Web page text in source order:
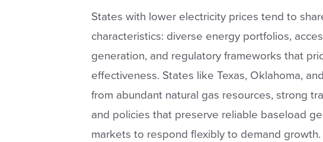
States with lower electricity prices tend to
characteristics: diverse energy portfolios,
generation, and regulatory frameworks that
effectiveness. States like Texas, Oklahoma,
from abundant natural gas resources, strong
and policies that preserve reliable baseload
markets to respond flexibly to demand